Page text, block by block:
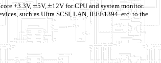
+3.3V, ±5V,±12V for CPU and system monitor.
such as Ultra SCSI, LAN, IEEE1394..etc. to the